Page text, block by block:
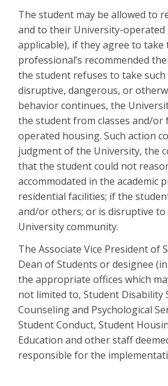
The student may be allowed to
and to their University-operated
applicable), if they agree to
professional’s recommended
the student refuses to take
disruptive, dangerous, or
behavior continues, the
the student from classes and/or
operated housing. Such action
judgment of the University, the
that the student could not
accommodated in the academic
residential facilities; if the
and/or others; or is disruptive
University community.
The Associate Vice President of
Dean of Students or designee
the appropriate offices which
not limited to, Student Disability
Counseling and Psychological
Student Conduct, Student
Education and other staff
responsible for the